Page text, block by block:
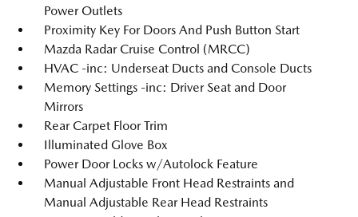
Power Outlets
Proximity Key For Doors And Push Button Start
Mazda Radar Cruise Control (MRCC)
HVAC -inc: Underseat Ducts and Console Ducts
Memory Settings -inc: Driver Seat and Door
Mirrors
Rear Carpet Floor Trim
Illuminated Glove Box
Power Door Locks w/Autolock Feature
Manual Adjustable Front Head Restraints and
Manual Adjustable Rear Head Restraints